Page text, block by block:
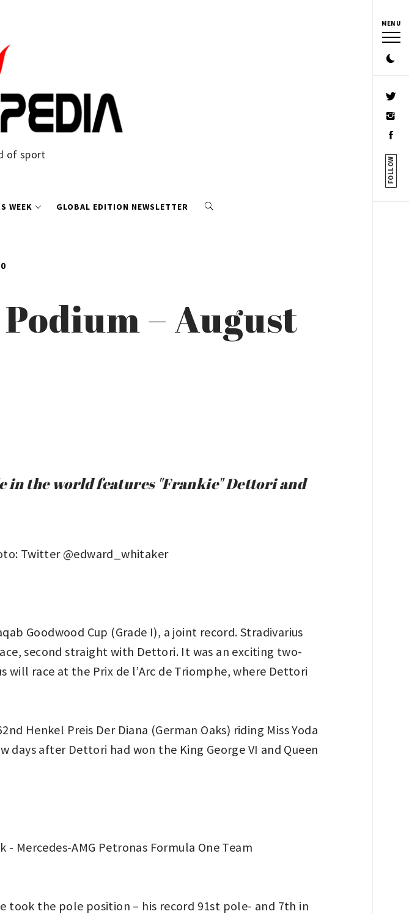
MENU
FOLLOW
of sport
WEEK GLOBAL EDITION NEWSLETTER
– August
in the world features "Frankie" Dettori and
Goodwood Cup (Grade I), a joint record. Stradivarius
second straight with Dettori. It was an exciting two-
race at the Prix de l’Arc de Triomphe, where Dettori
Henkel Preis Der Diana (German Oaks) riding Miss Yoda
days after Dettori had won the King George VI and Queen
took the pole position – his record 91st pole- and 7th in